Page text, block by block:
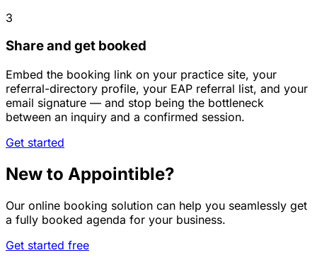
3
Share and get booked
Embed the booking link on your practice site, your
referral-directory profile, your EAP referral list, and your
email signature — and stop being the bottleneck
between an inquiry and a confirmed session.
Get started
New to Appointible?
Our online booking solution can help you seamlessly get
a fully booked agenda for your business.
Get started free